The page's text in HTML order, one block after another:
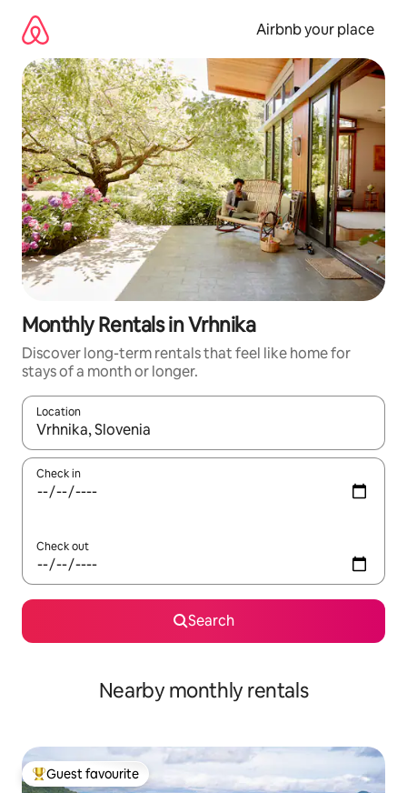
content
Airbnb your place
Monthly Rentals in Vrhnika
Discover long-term rentals that feel like home for
stays of a month or longer.
Location
When results are available, navigate with up and down arrow
Check in
Check out
Search
Nearby monthly rentals
Top guest favourite
Guest favourite